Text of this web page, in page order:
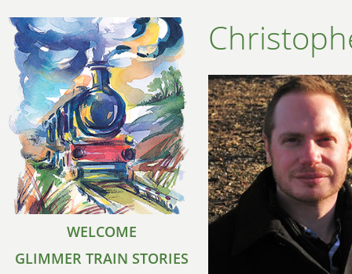
WELCOME
GLIMMER TRAIN STORIES